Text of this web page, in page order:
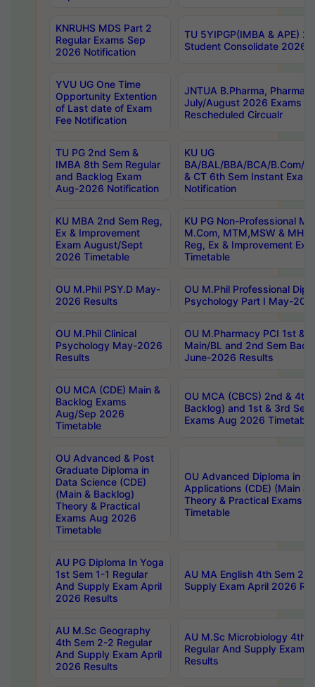
KNRUHS MDS Part 2
Regular Exams Sep
2026 Notification
TU 5YIPGP(IMBA & APE)
Student Consolidate 2026
YVU UG One Time
Opportunity Extention
of Last date of Exam
Fee Notification
JNTUA B.Pharma, Pharma
July/August 2026 Exams
Rescheduled Circualr
TU PG 2nd Sem &
IMBA 8th Sem Regular
and Backlog Exam
Aug-2026 Notification
KU UG
BA/BAL/BBA/BCA/B.Com/
& CT 6th Sem Instant
Notification
KU MBA 2nd Sem Reg,
Ex & Improvement
Exam August/Sept
2026 Timetable
KU PG Non-Professional
M.Com, MTM,MSW &
Reg, Ex & Improvement
Timetable
OU M.Phil PSY.D May-
2026 Results
OU M.Phil Professional
Psychology Part I May-
OU M.Phil Clinical
Psychology May-2026
Results
OU M.Pharmacy PCI 1st &
Main/BL and 2nd Sem
June-2026 Results
OU MCA (CDE) Main &
Backlog Exams
Aug/Sep 2026
Timetable
OU MCA (CBCS) 2nd & 4th
Backlog) and 1st & 3rd
Exams Aug 2026 Timetable
OU Advanced & Post
Graduate Diploma in
Data Science (CDE)
(Main & Backlog)
Theory & Practical
Exams Aug 2026
Timetable
OU Advanced Diploma in
Applications (CDE) (Main &
Theory & Practical Exams
Timetable
AU PG Diploma In Yoga
1st Sem 1-1 Regular
And Supply Exam April
2026 Results
AU MA English 4th Sem 2-
Supply Exam April 2026
AU M.Sc Geography
4th Sem 2-2 Regular
And Supply Exam April
2026 Results
AU M.Sc Microbiology 4th
Regular And Supply Exam
Results